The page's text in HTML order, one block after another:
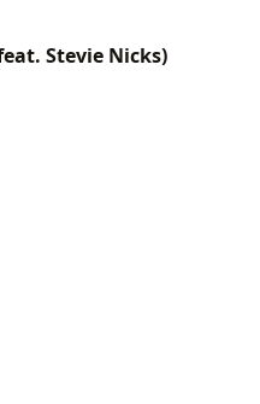
Stevie Nicks)